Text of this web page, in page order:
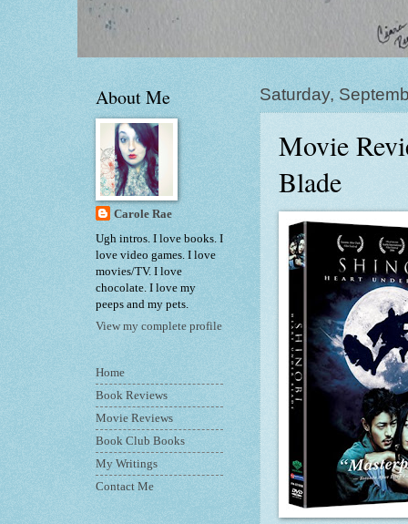
Saturday,
Movie
Blade
About Me
Carole Rae
Ugh intros. I love books. I
love video games. I love
movies/TV. I love
chocolate. I love my
peeps and my pets.
View my complete profile
Home
Book Reviews
Movie Reviews
Book Club Books
My Writings
Contact Me